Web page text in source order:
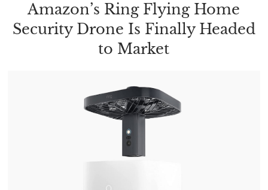
Amazon’s Ring Flying Home
Security Drone Is Finally Headed
to Market